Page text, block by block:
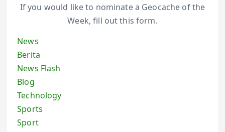
If you would like to nominate a Geocache of the
Week, fill out this form.
News
Berita
News Flash
Blog
Technology
Sports
Sport